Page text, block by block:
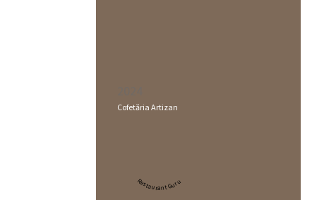
Cofetăria Artizan
Restaurant Guru